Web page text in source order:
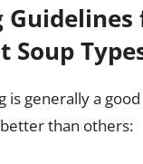
Guidelines
Soup
is generally a
than others: